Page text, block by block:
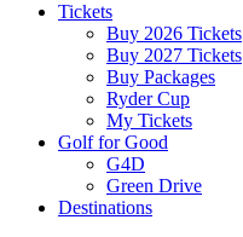
Tickets
Buy 2026 Tickets
Buy 2027 Tickets
Buy Packages
Ryder Cup
My Tickets
Golf for Good
G4D
Green Drive
Destinations